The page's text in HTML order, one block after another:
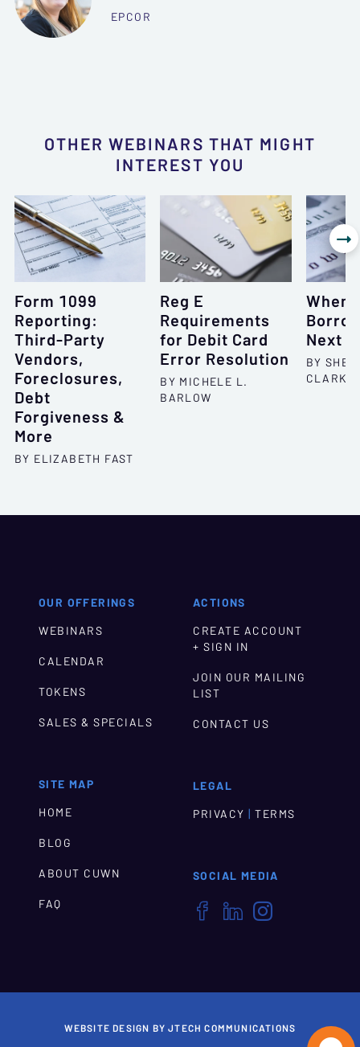
EPCOR
OTHER WEBINARS THAT MIGHT
INTEREST YOU
Form 1099
Reporting:
Third-Party
Vendors,
Foreclosures,
Debt
Forgiveness &
More
BY ELIZABETH FAST
Reg E
Requirements
for Debit Card
Error Resolution
BY MICHELE L.
BARLOW
When
Next
BY

OUR OFFERINGS
WEBINARS
CALENDAR
TOKENS
SALES & SPECIALS
SITE MAP
HOME
BLOG
ABOUT CUWN
FAQ
ACTIONS
CREATE ACCOUNT
+ SIGN IN
JOIN OUR MAILING
LIST
CONTACT US
LEGAL
PRIVACY | TERMS
SOCIAL MEDIA
  
WEBSITE DESIGN BY JTECH COMMUNICATIONS